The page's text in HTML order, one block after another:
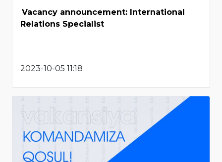
Vacancy announcement: International
Relations Specialist
2023-10-05 11:18